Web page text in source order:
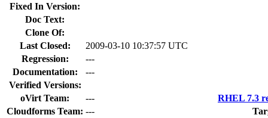
Fixed In Version:
Doc Text:
Clone Of:
Last Closed:
2009-03-10 10:37:57 UTC
Regression:
---
Documentation:
---
Verified Versions:
oVirt Team:
---
RHEL 7.3
Cloudforms Team: ---